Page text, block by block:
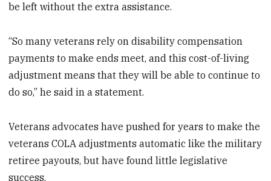
be left without the extra assistance.
“So many veterans rely on disability compensation
payments to make ends meet, and this cost-of-living
adjustment means that they will be able to continue to
do so,” he said in a statement.
Veterans advocates have pushed for years to make the
veterans COLA adjustments automatic like the military
retiree payouts, but have found little legislative
success.